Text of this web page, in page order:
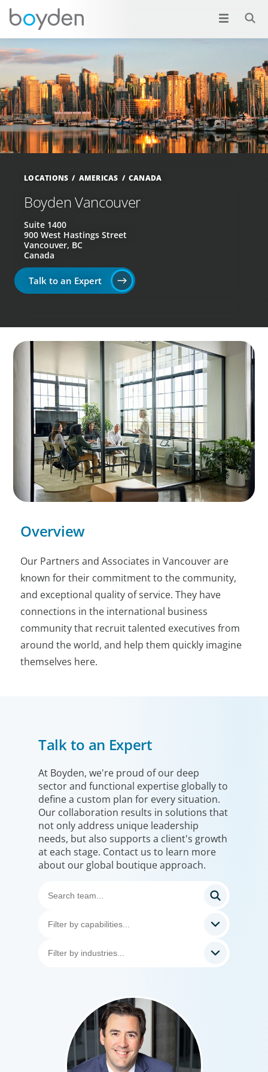
LOCATIONS AMERICAS CANADA
Boyden Vancouver
Suite 1400
900 West Hastings Street
Vancouver, BC
Canada
Talk to an Expert
Overview
Our Partners and Associates in Vancouver are
known for their commitment to the community,
and exceptional quality of service. They have
connections in the international business
community that recruit talented executives from
around the world, and help them quickly imagine
themselves here.
Talk to an Expert
At Boyden, we're proud of our deep
sector and functional expertise globally to
define a custom plan for every situation.
Our collaboration results in solutions that
not only address unique leadership
needs, but also supports a client's growth
at each stage. Contact us to learn more
about our global boutique approach.